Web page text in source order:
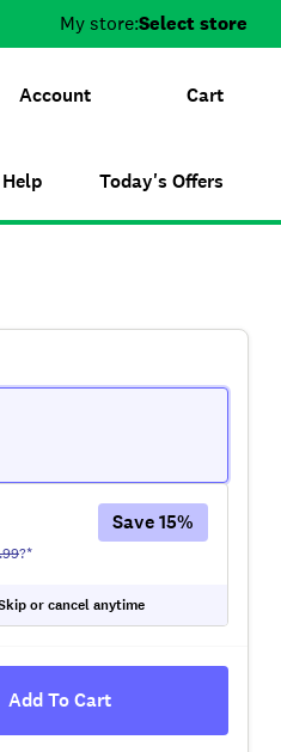
My store:Select store
Account Cart
Today's Offers
?*
Save15%
or cancel anytime
Add To Cart